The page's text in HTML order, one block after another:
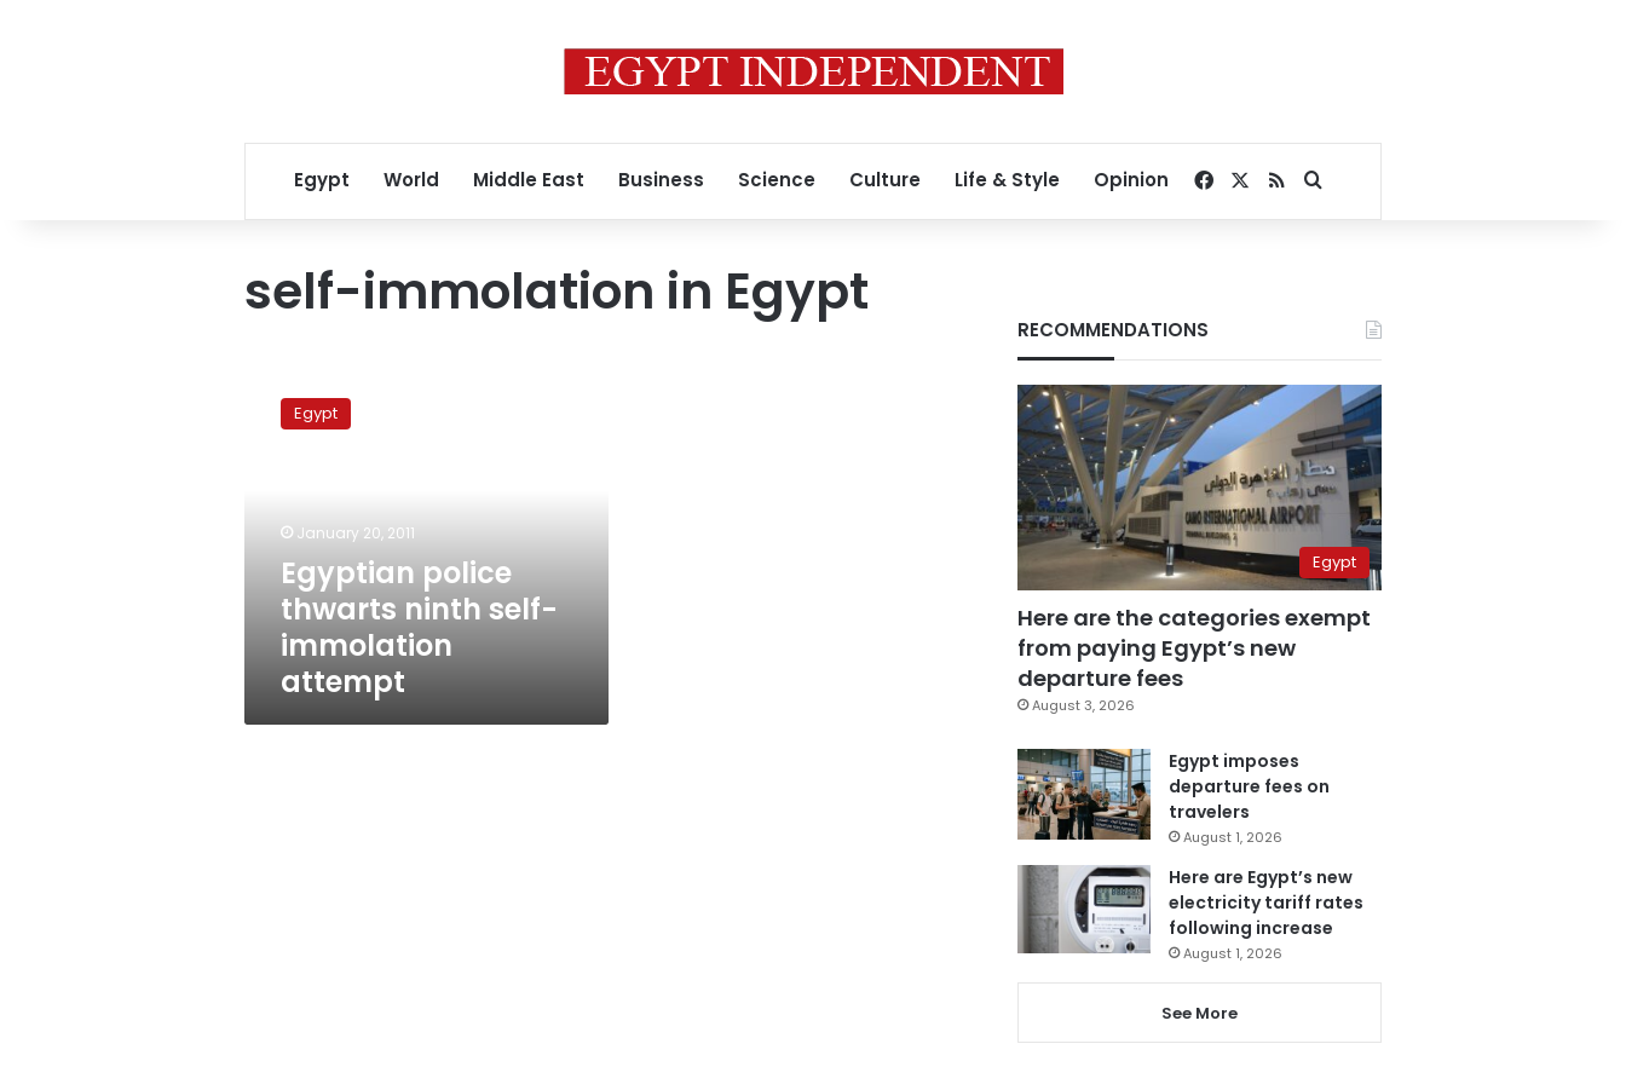
Egypt World Middle East Business Science Culture Life & Style Opinion Facebook
RSSSearch for
self-immolation in Egypt
police
thwarts
attempt
Egypt
January 20, 2011
Egyptian police
thwarts ninth self-
immolation
attempt
RECOMMENDATIONS
Egypt
Here are the categories exempt
from paying Egypt’s new
departure fees
August 3, 2026
Egypt imposes
departure fees on
travelers
August 1, 2026
Here are Egypt’s new
electricity tariff rates
following increase
August 1, 2026
See More